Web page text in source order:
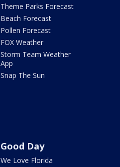
Theme Parks Forecast
Beach Forecast
Pollen Forecast
FOX Weather
Storm Team Weather
App
Snap The Sun
Good Day
We Love Florida